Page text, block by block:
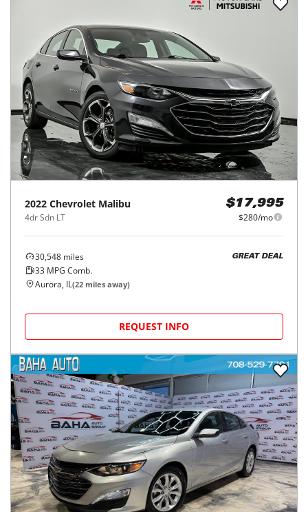
2022 Chevrolet Malibu
4dr Sdn LT
$17,995
$280/mo
30,548 miles
33 MPG Comb.
GREAT DEAL
Aurora, IL(22 miles away)
REQUEST INFO